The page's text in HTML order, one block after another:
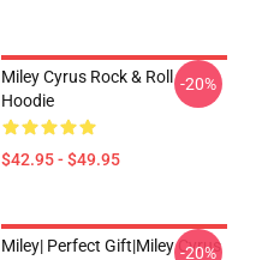
Miley Cyrus Rock & Roll
Hoodie
$42.95 - $49.95
-20%
Miley| Perfect Gift|miley Cyrus
-20%